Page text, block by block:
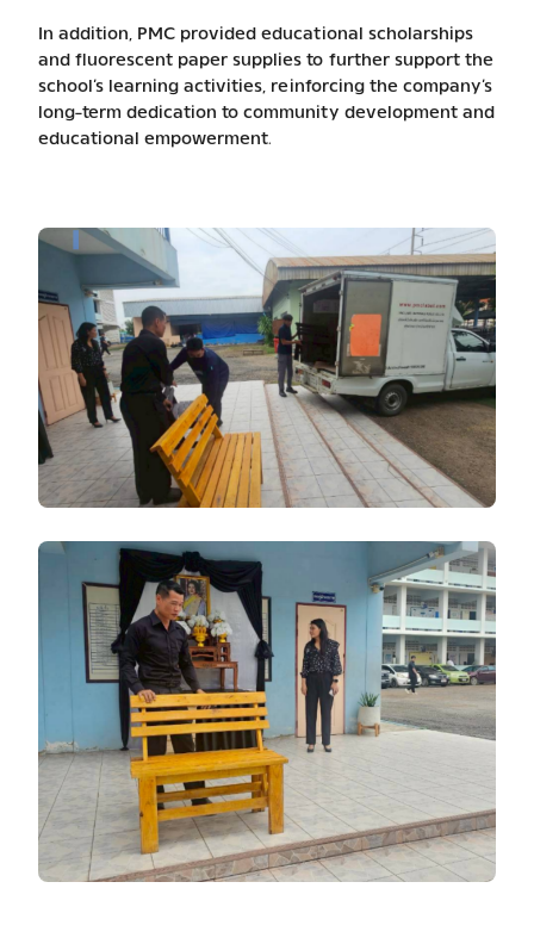
In addition, PMC provided educational scholarships
and fluorescent paper supplies to further support the
school’s learning activities, reinforcing the company’s
long-term dedication to community development and
educational empowerment.